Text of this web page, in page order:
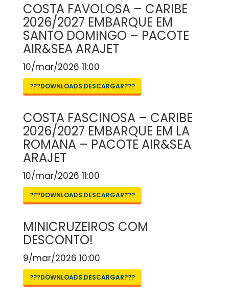
COSTA FAVOLOSA – CARIBE
2026/2027 EMBARQUE EM
SANTO DOMINGO – PACOTE
AIR&SEA ARAJET
10/mar/2026 11:00
???DOWNLOADS.DESCARGAR???
COSTA FASCINOSA – CARIBE
2026/2027 EMBARQUE EM LA
ROMANA – PACOTE AIR&SEA
ARAJET
10/mar/2026 11:00
???DOWNLOADS.DESCARGAR???
MINICRUZEIROS COM
DESCONTO!
9/mar/2026 10:00
???DOWNLOADS.DESCARGAR???